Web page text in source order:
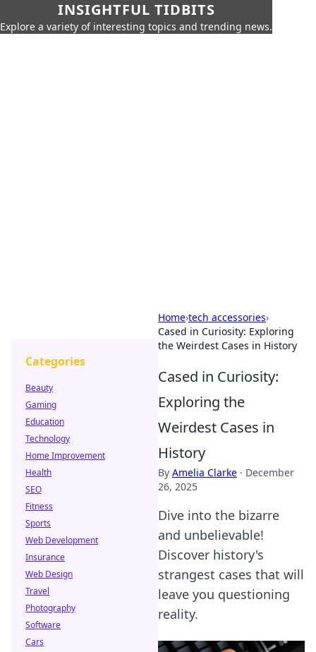
INSIGHTFUL TIDBITS
Explore a variety of interesting topics and trending news.
Home›tech accessories›
Cased in Curiosity: Exploring
the Weirdest Cases in History
Cased in Curiosity:
Exploring the
Weirdest Cases in
History
By Amelia Clarke · December
26, 2025
Dive into the bizarre
and unbelievable!
Discover history's
strangest cases that will
leave you questioning
reality.
Categories
Beauty
Gaming
Education
Technology
Home Improvement
Health
SEO
Fitness
Sports
Web Development
Insurance
Web Design
Travel
Photography
Software
Cars